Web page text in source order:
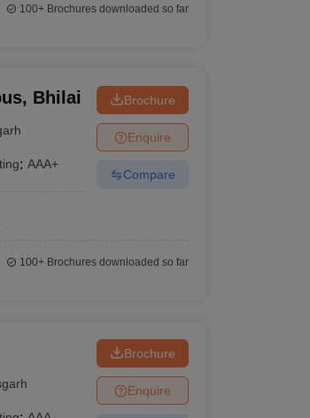
100+Brochures downloaded so far
Bhilai
: AAA+
Brochure
Enquire
Compare
100+Brochures downloaded so far
Brochure
Enquire